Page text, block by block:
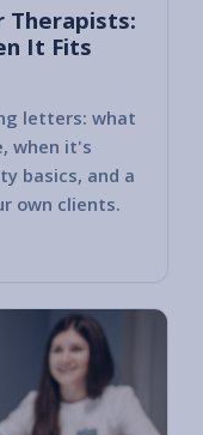
Therapists:
It Fits
letters: what
when it's
basics, and a
own clients.